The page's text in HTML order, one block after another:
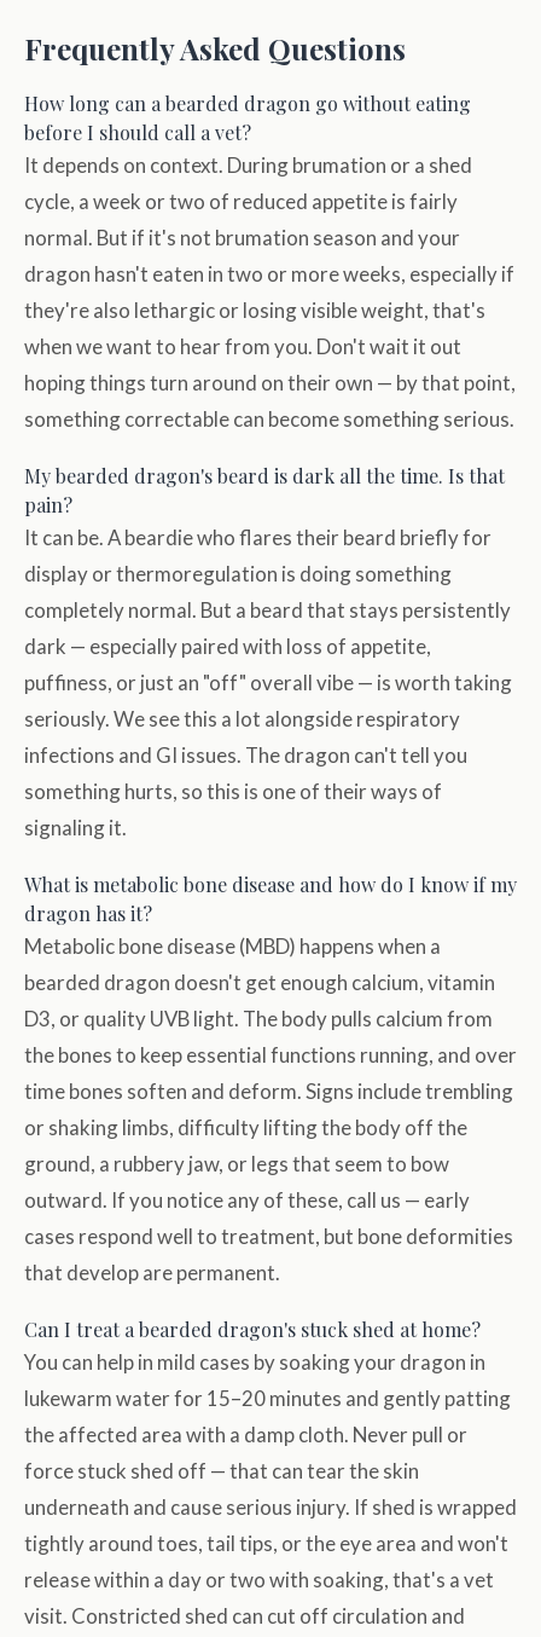
Frequently Asked Questions
How long can a bearded dragon go without eating
before I should call a vet?
It depends on context. During brumation or a shed
cycle, a week or two of reduced appetite is fairly
normal. But if it's not brumation season and your
dragon hasn't eaten in two or more weeks, especially if
they're also lethargic or losing visible weight, that's
when we want to hear from you. Don't wait it out
hoping things turn around on their own — by that point,
something correctable can become something serious.
My bearded dragon's beard is dark all the time. Is that
pain?
It can be. A beardie who flares their beard briefly for
display or thermoregulation is doing something
completely normal. But a beard that stays persistently
dark — especially paired with loss of appetite,
puffiness, or just an "off" overall vibe — is worth taking
seriously. We see this a lot alongside respiratory
infections and GI issues. The dragon can't tell you
something hurts, so this is one of their ways of
signaling it.
What is metabolic bone disease and how do I know if my
dragon has it?
Metabolic bone disease (MBD) happens when a
bearded dragon doesn't get enough calcium, vitamin
D3, or quality UVB light. The body pulls calcium from
the bones to keep essential functions running, and over
time bones soften and deform. Signs include trembling
or shaking limbs, difficulty lifting the body off the
ground, a rubbery jaw, or legs that seem to bow
outward. If you notice any of these, call us — early
cases respond well to treatment, but bone deformities
that develop are permanent.
Can I treat a bearded dragon's stuck shed at home?
You can help in mild cases by soaking your dragon in
lukewarm water for 15–20 minutes and gently patting
the affected area with a damp cloth. Never pull or
force stuck shed off — that can tear the skin
underneath and cause serious injury. If shed is wrapped
tightly around toes, tail tips, or the eye area and won't
release within a day or two with soaking, that's a vet
visit. Constricted shed can cut off circulation and